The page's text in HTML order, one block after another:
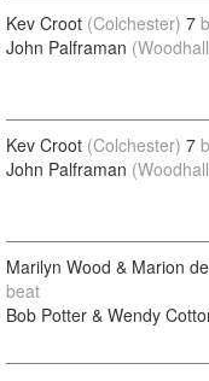
Kev Croot (Colchester) 7
John Palframan
Kev Croot (Colchester) 7
John Palframan
Marilyn Wood & Marion
beat
Bob Potter & Wendy